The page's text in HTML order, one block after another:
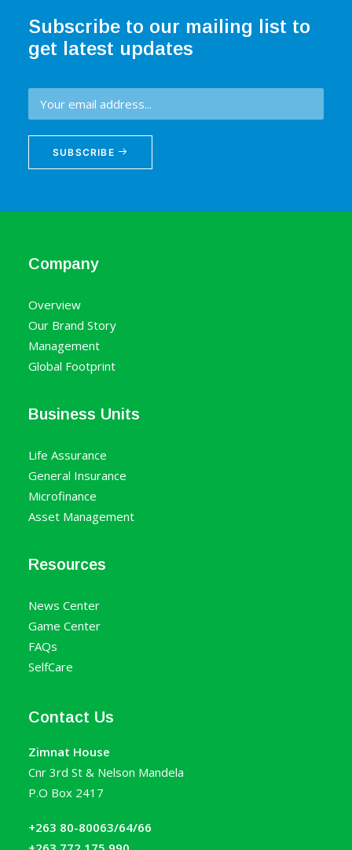
Subscribe to our mailing list to
get latest updates
SUBSCRIBE
Company
Overview
Our Brand Story
Management
Global Footprint
Business Units
Life Assurance
General Insurance
Microfinance
Asset Management
Resources
News Center
Game Center
FAQs
SelfCare
Contact Us
Zimnat House
Cnr 3rd St & Nelson Mandela
P.O Box 2417
+263 80-80063/64/66